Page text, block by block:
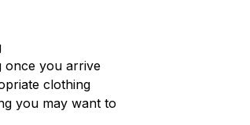
once you arrive
clothing
you may want to